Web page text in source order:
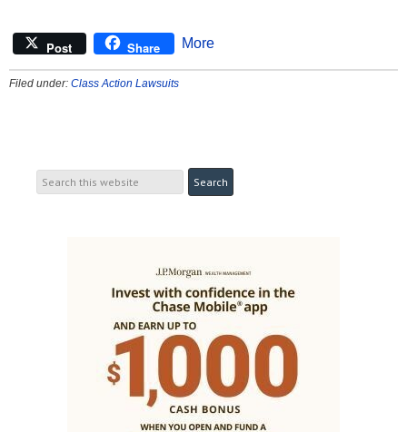
Post Share More
Filed under: Class Action Lawsuits